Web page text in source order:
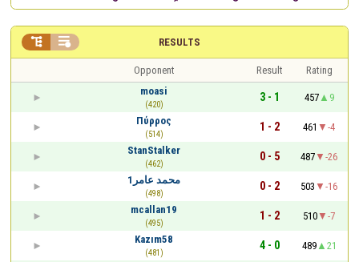
RESULTS
 
Opponent Result
Rating
moasi
(420)
3 - 1 457
9
Πύρρος
(514)
1 - 2 461
-4
StanStalker
(462)
0 - 5 487
-26
محمد عامر1
(498)
0 - 2 503
-16
mcallan19
(495)
1 - 2 510
-7
Kazım58
(481)
4 - 0 489 21